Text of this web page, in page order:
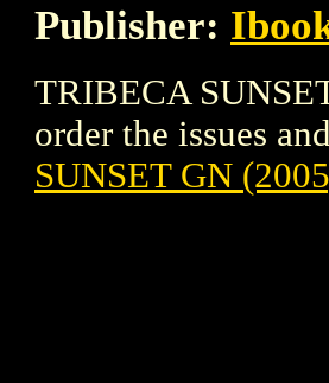
Publisher:
TRIBECA
order the issues
SUNSET GN